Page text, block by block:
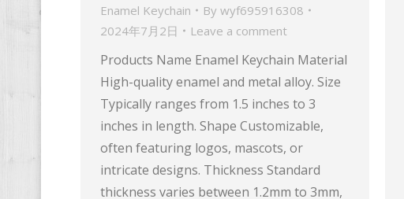
Enamel Keychain By wyf695916308
2024年7月2日
Leave a comment
Products Name Enamel Keychain Material
High-quality enamel and metal alloy. Size
Typically ranges from 1.5 inches to 3
inches in length. Shape Customizable,
often featuring logos, mascots, or
intricate designs. Thickness Standard
thickness varies between 1.2mm to 3mm,